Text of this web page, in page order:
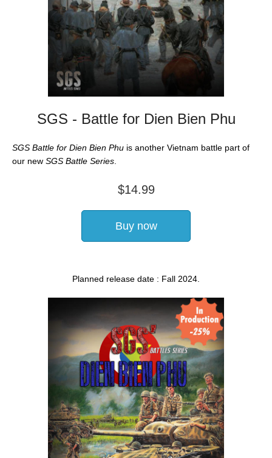
SGS - Battle for Dien Bien Phu
SGS Battle for Dien Bien Phu is another Vietnam battle part of
our new SGS Battle Series
$14.99
Buy now
Planned release date : Fall 2024.